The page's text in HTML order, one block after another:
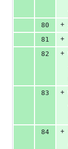
80
+
81
+
82
+
83
+
84
+